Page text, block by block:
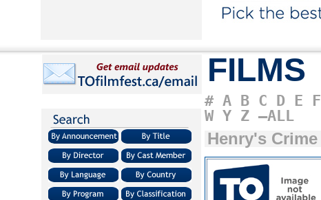
FILMS
# A B C D E F
W Y Z –ALL
Henry's Crime